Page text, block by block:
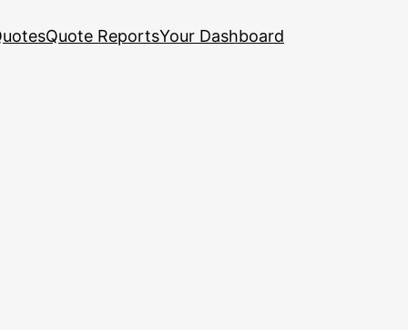
Quote ReportsYour Dashboard